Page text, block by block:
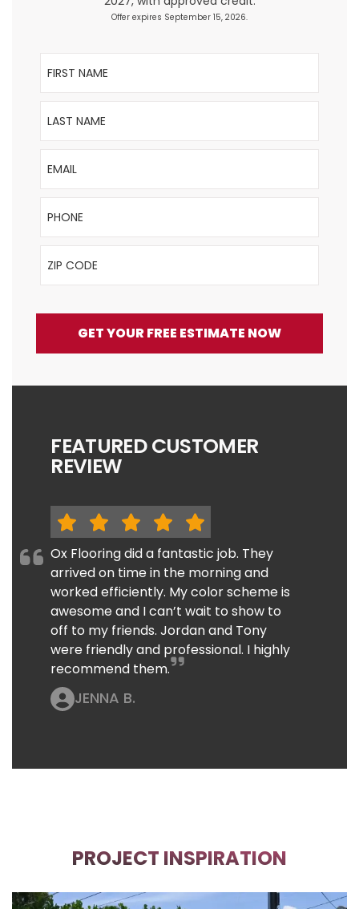
Offer expires September 15, 2026.
First Name
Last Name
Email
Phone
ZIP Code
GET YOUR FREE ESTIMATE NOW
FEATURED CUSTOMER
REVIEW
Ox Flooring did a fantastic job. They
arrived on time in the morning and
worked efficiently. My color scheme is
awesome and I can’t wait to show to
off to my friends. Jordan and Tony
were friendly and professional. I highly
recommend them.
JENNA B.
PROJECT INSPIRATION